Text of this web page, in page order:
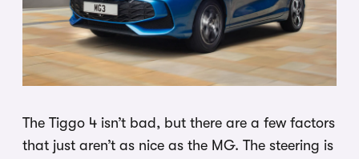
The Tiggo 4 isn’t bad, but there are a few factors
that just aren’t as nice as the MG. The steering is